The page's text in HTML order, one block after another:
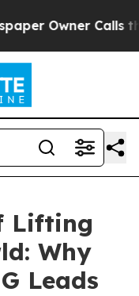
Owner Calls the
Lifting
Why
Leads